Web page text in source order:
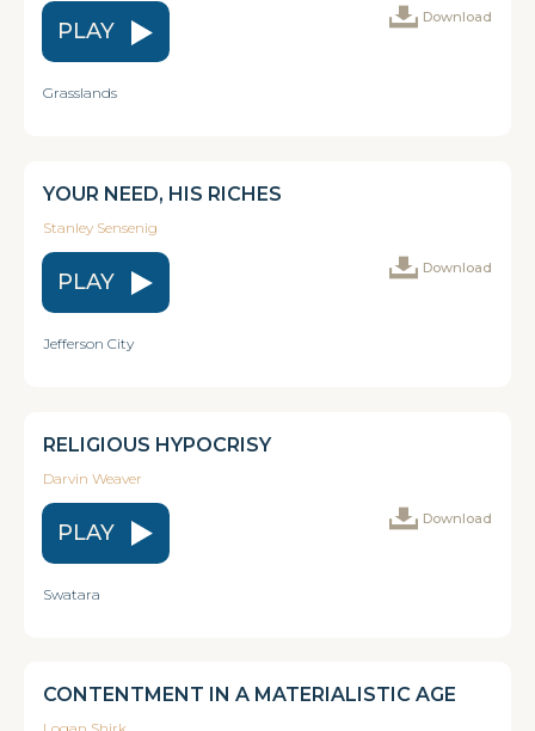
PLAY
Download
Grasslands
YOUR NEED, HIS RICHES
Stanley Sensenig
PLAY
Download
Jefferson City
RELIGIOUS HYPOCRISY
Darvin Weaver
PLAY
Download
Swatara
CONTENTMENT IN A MATERIALISTIC AGE